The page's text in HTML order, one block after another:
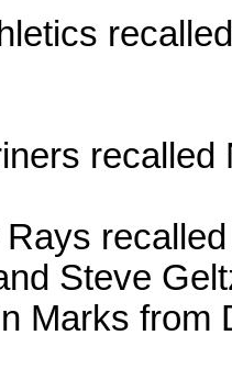
recalled
Steve
Marks from